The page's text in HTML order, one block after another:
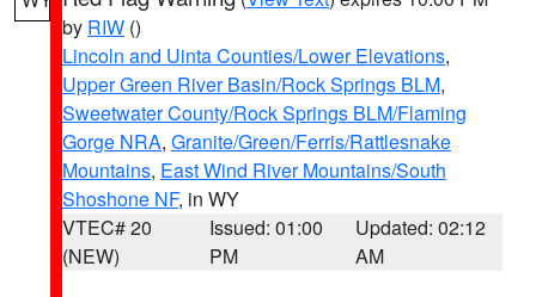
by RIW ()
Lincoln and Uinta Counties/Lower Elevations,
Upper Green River Basin/Rock Springs BLM,
Sweetwater County/Rock Springs BLM/Flaming
Gorge NRA, Granite/Green/Ferris/Rattlesnake
Mountains, East Wind River Mountains/South
Shoshone NF, in WY
VTEC# 20
(NEW)
Issued: 01:00
PM
Updated: 02:12
AM